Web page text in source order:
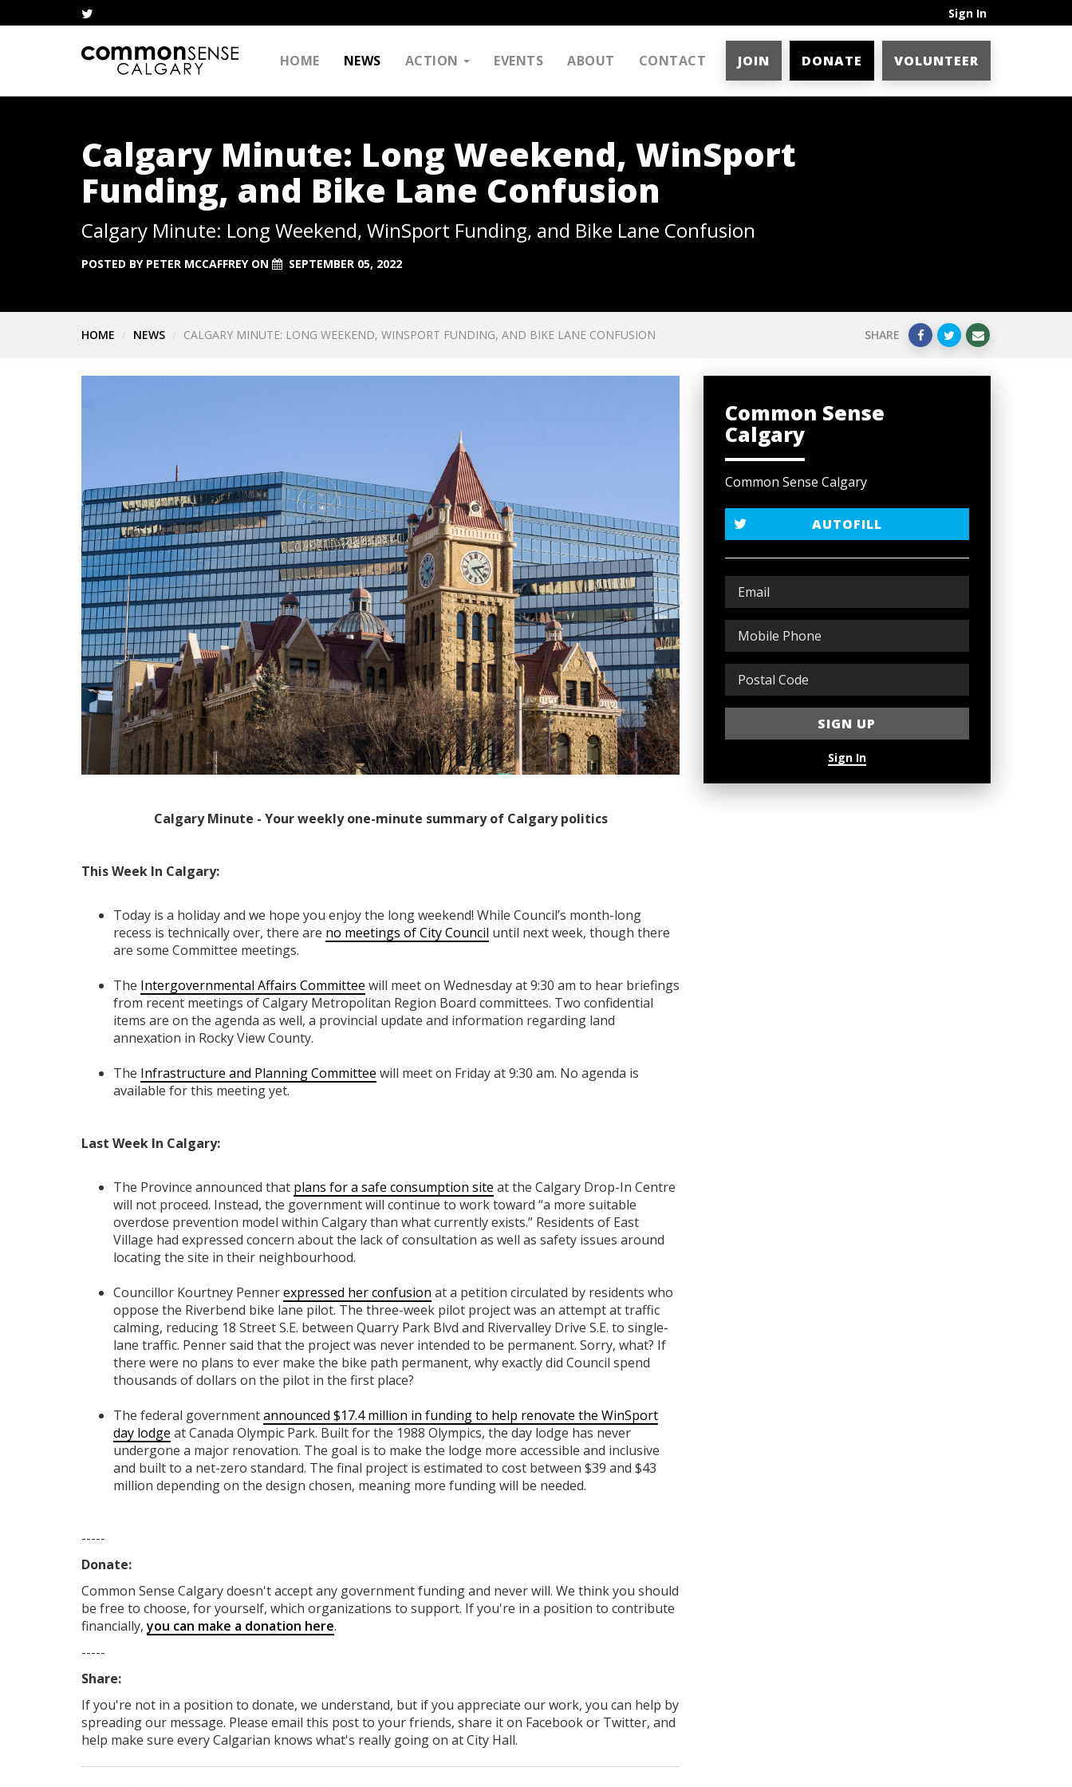
Sign In
HOME NEWS ACTION EVENTS ABOUT CONTACT JOIN DONATE VOLUNTEER
Calgary Minute: Long Weekend, WinSport
Funding, and Bike Lane Confusion
Calgary Minute: Long Weekend, WinSport Funding, and Bike Lane Confusion
POSTED BY PETER MCCAFFREYON SEPTEMBER 05, 2022
HOME NEWS CALGARY MINUTE: LONG WEEKEND, WINSPORT FUNDING, AND BIKE LANE CONFUSION SHARE
Calgary Minute - Your weekly one-minute summary of Calgary politics
This Week In Calgary:
Today is a holiday and we hope you enjoy the long weekend! While Council’s month-long
recess is technically over, there are no meetings of City Council until next week, though there
are some Committee meetings.
The Intergovernmental Affairs Committee will meet on Wednesday at 9:30 am to hear briefings
from recent meetings of Calgary Metropolitan Region Board committees. Two confidential
items are on the agenda as well, a provincial update and information regarding land
annexation in Rocky View County.
The Infrastructure and Planning Committee will meet on Friday at 9:30 am. No agenda is
available for this meeting yet.
Last Week In Calgary:
The Province announced that plans for a safe consumption site at the Calgary Drop-In Centre
will not proceed. Instead, the government will continue to work toward “a more suitable
overdose prevention model within Calgary than what currently exists.” Residents of East
Village had expressed concern about the lack of consultation as well as safety issues around
locating the site in their neighbourhood.
Councillor Kourtney Pennerexpressed her confusion at a petition circulated by residents who
oppose the Riverbend bike lane pilot. The three-week pilot project was an attempt at traffic
calming, reducing 18 Street S.E. between Quarry Park Blvd and Rivervalley Drive S.E. to single-
lane traffic. Penner said that the project was never intended to be permanent. Sorry, what? If
there were no plans to ever make the bike path permanent, why exactly did Council spend
thousands of dollars on the pilot in the first place?
The federal governmentannounced $17.4 million in funding to help renovate the WinSport
day lodge at Canada Olympic Park. Built for the 1988 Olympics, the day lodge has never
undergone a major renovation. The goal is to make the lodge more accessible and inclusive
and built to a net-zero standard. The final project is estimated to cost between $39 and $43
million depending on the design chosen, meaning more funding will be needed.
-----
Donate:
Common Sense Calgarydoesn't accept any government fundingand never will. We think you should
be free to choose, for yourself, which organizations to support. If you're in a position to contribute
financially,you can make a donation here.
-----
Share:
If you're not in a position to donate, we understand, but if you appreciate our work, you can help by
spreading our message. Please email this post to your friends, share it on Facebookor Twitter, and
help make sure every Calgarian knows what's really going on at City Hall.
Common Sense
Calgary
Common Sense Calgary
AUTOFILL
Sign In